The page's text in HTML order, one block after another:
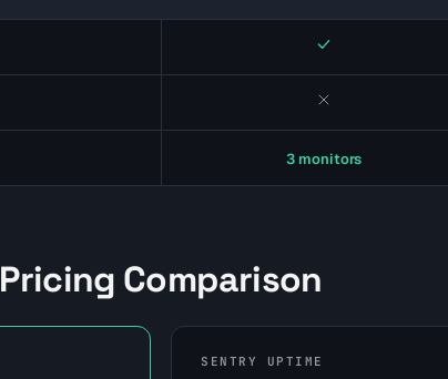
Yes
No
3 monitors
Pricing Comparison
SENTRY UPTIME